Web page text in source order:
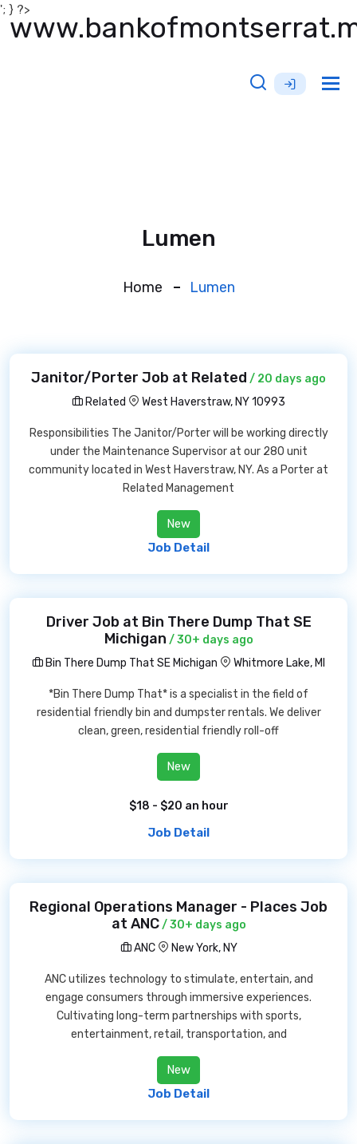
'; } ?>
Lumen
Home Lumen
Janitor/Porter Job at Related / 20 days ago
Related
West Haverstraw, NY 10993
Responsibilities The Janitor/Porter will be working directly
under the Maintenance Supervisor at our 280 unit
community located in West Haverstraw, NY. As a Porter at
Related Management
New
Job Detail
Driver Job at Bin There Dump That SE
Michigan / 30+ days ago
Bin There Dump That SE Michigan
Whitmore Lake, MI
*Bin There Dump That* is a specialist in the field of
residential friendly bin and dumpster rentals. We deliver
clean, green, residential friendly roll-off
New
$18 - $20 an hour
Job Detail
Regional Operations Manager - Places Job
at ANC/ 30+ days ago
ANC
New York, NY
ANC utilizes technology to stimulate, entertain, and
engage consumers through immersive experiences.
Cultivating long-term partnerships with sports,
entertainment, retail, transportation, and
New
Job Detail